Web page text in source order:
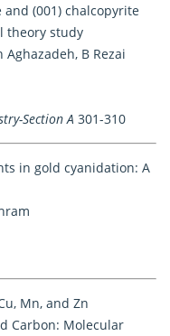
and (001) chalcopyrite
theory study
B Rezai
Section A 301-310
in gold cyanidation: A
Mn, and Zn
Carbon: Molecular